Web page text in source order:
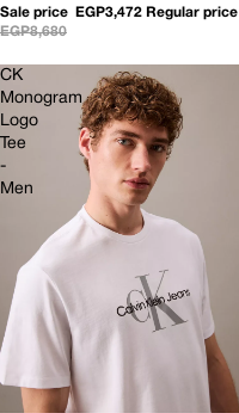
NEW
Sale price
EGP3,472 Regular price
EGP8,680
CK
Monogram
Logo
Tee
-
Men